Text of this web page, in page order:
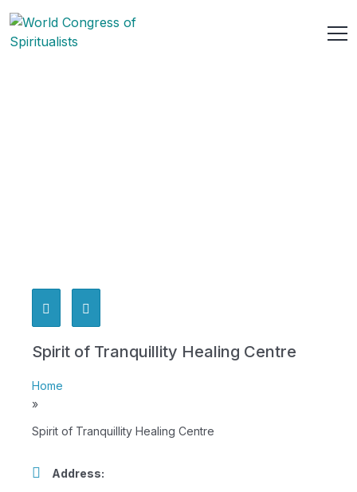
Spirit of Tranquillity Healing Centre
Home
»
Spirit of Tranquillity Healing Centre
Address: